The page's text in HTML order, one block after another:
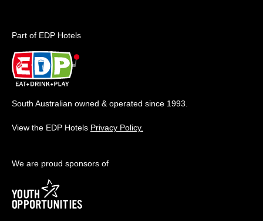
Part of EDP Hotels
South Australian owned & operated since 1993.
View the EDP Hotels Privacy Policy.
We are proud sponsors of